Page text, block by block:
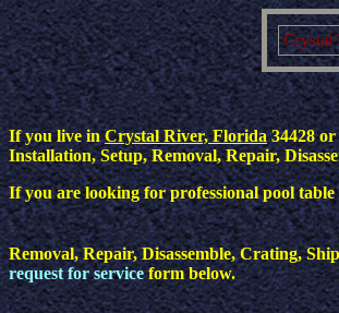
Crystal
If you live inCrystal River, Florida34428 or
Installation, Setup, Removal, Repair,
If you are looking for professional pool
Removal, Repair, Disassemble, Crating,
request for serviceform below.